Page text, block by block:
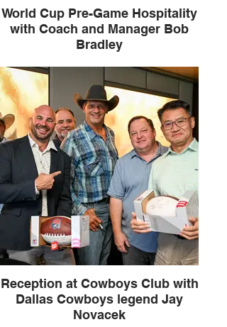
World Cup Pre-Game Hospitality
with Coach and Manager Bob
Bradley
Reception at Cowboys Club with
Dallas Cowboys legend Jay
Novacek